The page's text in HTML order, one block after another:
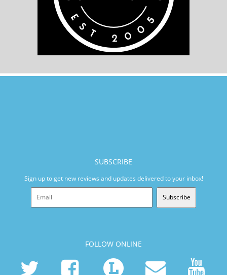
SUBSCRIBE
Sign up to get new reviews and updates delivered to your inbox!
Subscribe
FOLLOW ONLINE